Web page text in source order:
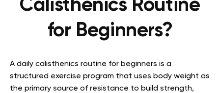
Calisthenics Routine
for Beginners?
A daily calisthenics routine for beginners is a
structured exercise program that uses body weight as
the primary source of resistance to build strength,